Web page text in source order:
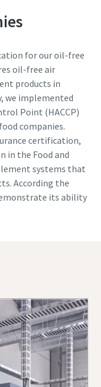
pneumatic
for our oil-free
oil-free air
products in
we implemented
Point (HACCP)
companies.
certification,
in the Food and
systems that
According the
its ability